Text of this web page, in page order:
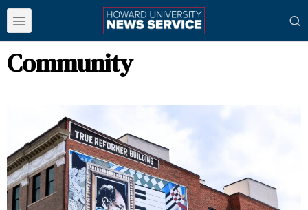
Community